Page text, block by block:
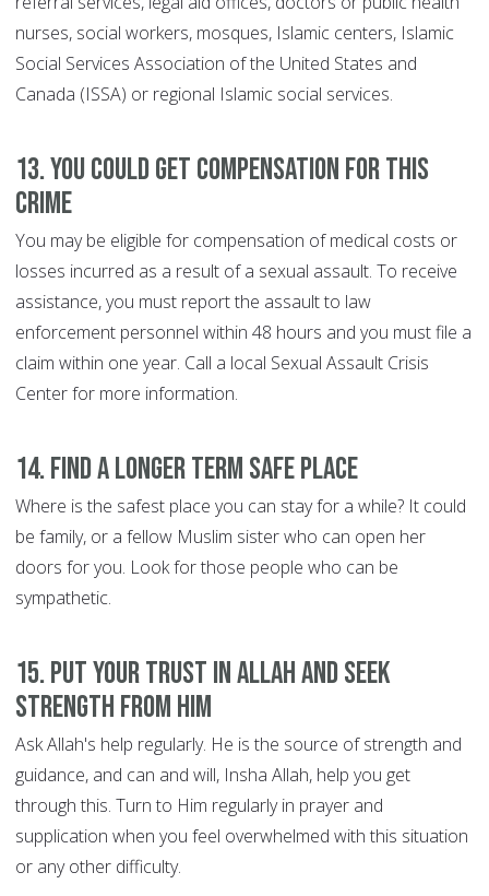
nurses, social workers, mosques, Islamic centers, Islamic
Social Services Association of the United States and
Canada (ISSA) or regional Islamic social services.
13. You could get compensation for this
crime
You may be eligible for compensation of medical costs or
losses incurred as a result of a sexual assault. To receive
assistance, you must report the assault to law
enforcement personnel within 48 hours and you must file a
claim within one year. Call a local Sexual Assault Crisis
Center for more information.
14. Find a longer term safe place
Where is the safest place you can stay for a while? It could
be family, or a fellow Muslim sister who can open her
doors for you. Look for those people who can be
sympathetic.
15. Put your trust in Allah and seek
strength from Him
Ask Allah's help regularly. He is the source of strength and
guidance, and can and will, Insha Allah, help you get
through this. Turn to Him regularly in prayer and
supplication when you feel overwhelmed with this situation
or any other difficulty.